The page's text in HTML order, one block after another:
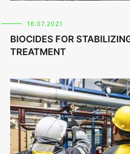
16.07.2021
BIOCIDES FOR
TREATMENT